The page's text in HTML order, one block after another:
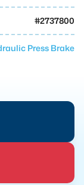
#2737800
Press Brake